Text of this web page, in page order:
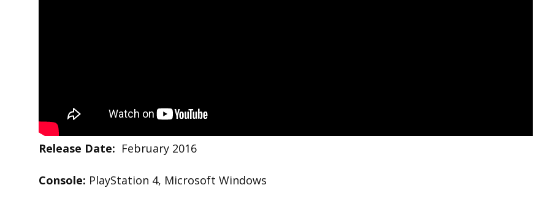
Release Date: February 2016
Console: PlayStation 4, Microsoft Windows